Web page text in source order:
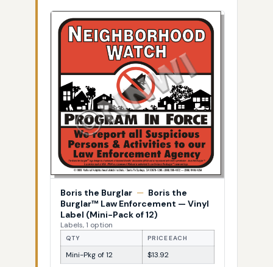
Boris the Burglar — Boris the
Burglar™ Law Enforcement — Vinyl
Label (Mini-Pack of 12)
Labels, 1 option
QTY PRICE EACH
Mini-Pkg of 12 $13.92